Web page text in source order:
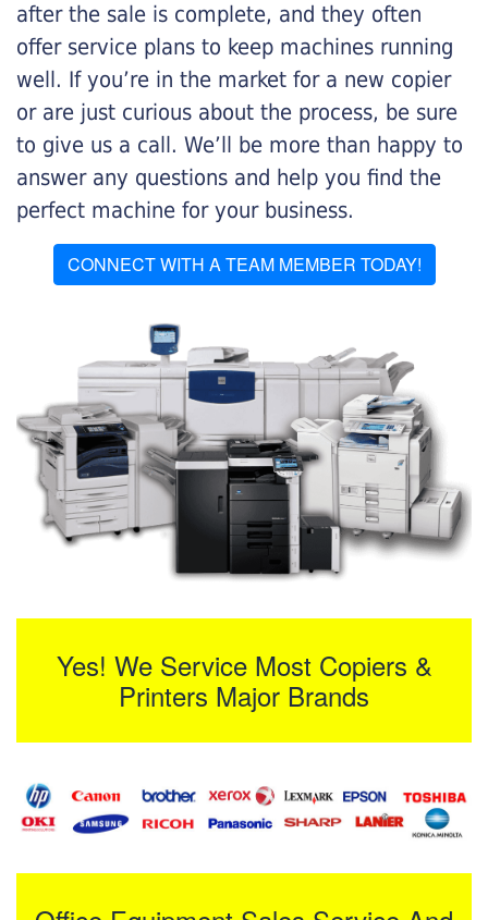
after the sale is complete, and they often
offer service plans to keep machines running
well. If you’re in the market for a new copier
or are just curious about the process, be sure
to give us a call. We’ll be more than happy to
answer any questions and help you find the
perfect machine for your business.
CONNECT WITH A TEAM MEMBER TODAY!
Yes! We Service Most Copiers &
Printers Major Brands